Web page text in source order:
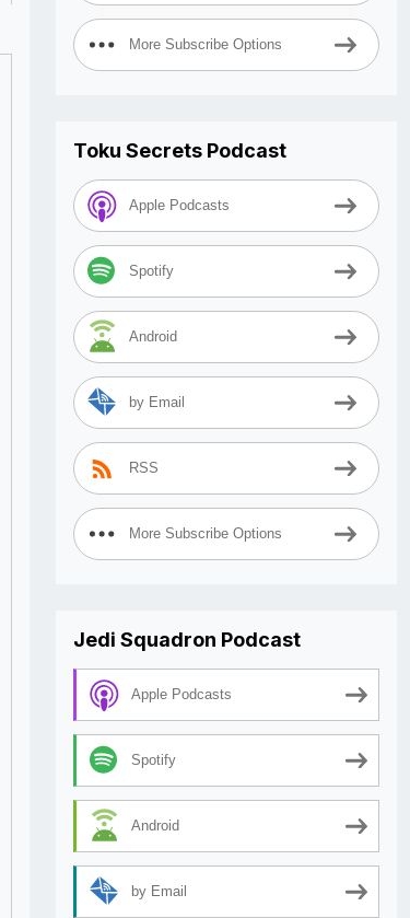
More Subscribe Options
Toku Secrets Podcast
Apple Podcasts
Spotify
Android
by Email
RSS
More Subscribe Options
Jedi Squadron Podcast
Apple Podcasts
Spotify
Android
by Email